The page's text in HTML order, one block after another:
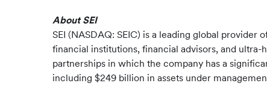
About SEI
SEI (NASDAQ: SEIC) is a leading global
financial institutions, financial advisors, and
partnerships in which the company has a
including $249 billion in assets under